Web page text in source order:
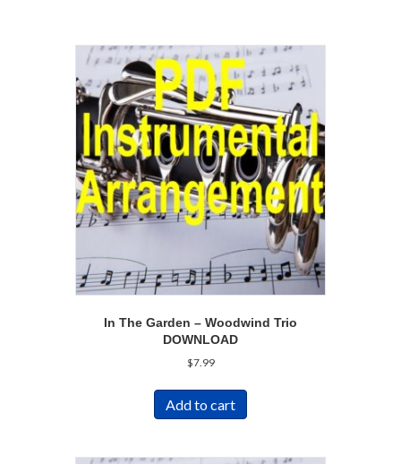
In The Garden – Woodwind Trio
DOWNLOAD
$7.99
Add to cart